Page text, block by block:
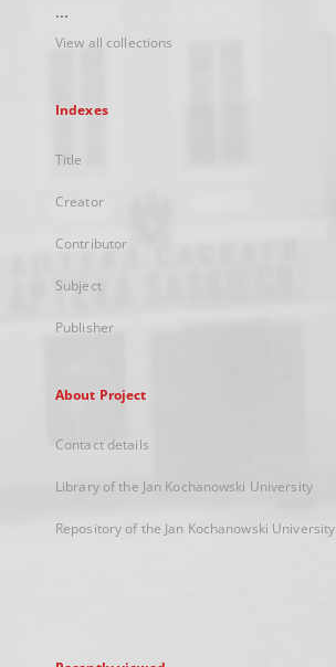
...
View all collections
Indexes
Title
Creator
Contributor
Subject
Publisher
About Project
Contact details
Library of the Jan Kochanowski University
Repository of the Jan Kochanowski University